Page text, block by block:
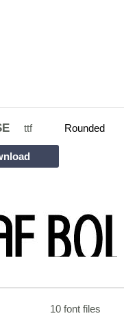
ttf Rounded
10 font files